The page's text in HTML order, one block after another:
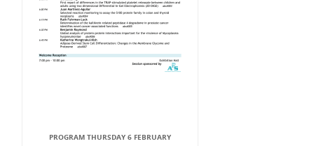
PROGRAM THURSDAY 6 FEBRUARY